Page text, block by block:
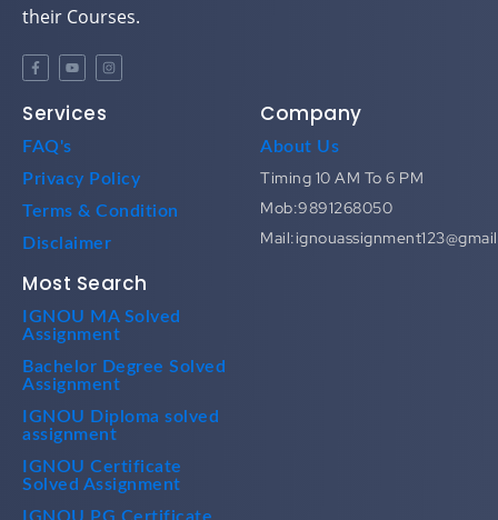
their Courses.
Services
FAQ's
Privacy Policy
Terms & Condition
Disclaimer
Company
About Us
Timing 10 AM To 6 PM
Mob:9891268050
Most Search
IGNOU MA Solved
Assignment
Bachelor Degree Solved
Assignment
IGNOU Diploma solved
assignment
IGNOU Certificate
Solved Assignment